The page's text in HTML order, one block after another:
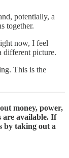
potentially, a
together.
now, I feel
different picture.
This is the
money, power,
are available. If
by taking out a